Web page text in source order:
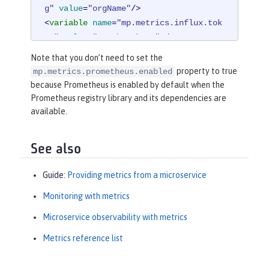
g" value="orgName"/>
<variable name="mp.metrics.influx.tok
en"
value "<auth_token>" />
library "micrometerLibrary"
<fileset dir="/path/to/directory/
with/micrometer/libraries"
includes
="*.jar"
Note that you don’t need to set the
mp.metrics.prometheus.enabled property to true
because Prometheus is enabled by default when the
Prometheus registry library and its dependencies are
available.
See also
Guide: Providing metrics from a microservice
Monitoring with metrics
Microservice observability with metrics
Metrics reference list